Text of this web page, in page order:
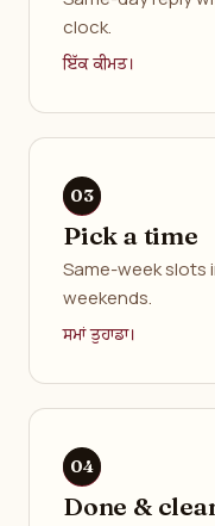
clock.
ਇੱਕ ਕੀਮਤ।
Pick a time
Same-week slots
weekends.
ਸਮਾਂ ਤੁਹਾਡਾ।
Done &